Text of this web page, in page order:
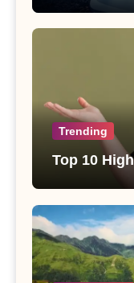
Trending
Top 10